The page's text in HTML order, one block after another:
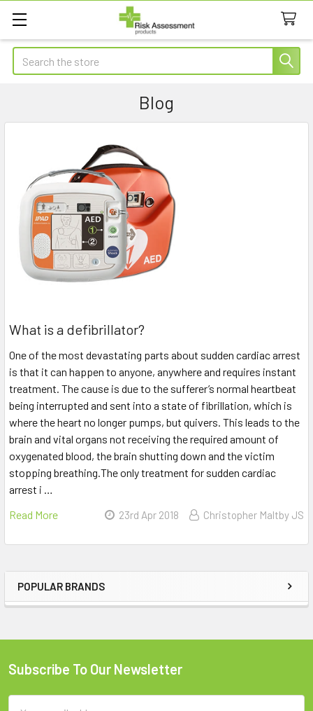
Search
Sidebar
POPULAR BRANDS
Blog
What is a defibrillator?
One of the most devastating parts about sudden cardiac arrest
is that it can happen to anyone, anywhere and requires instant
treatment. The cause is due to the sufferer’s normal heartbeat
being interrupted and sent into a state of fibrillation, which is
where the heart no longer pumps, but quivers. This leads to the
brain and vital organs not receiving the required amount of
oxygenated blood, the brain shutting down and the victim
stopping breathing.The only treatment for sudden cardiac
arrest i …
Read More
23rd Apr 2018 Christopher Maltby JS
Footer
Subscribe To Our Newsletter